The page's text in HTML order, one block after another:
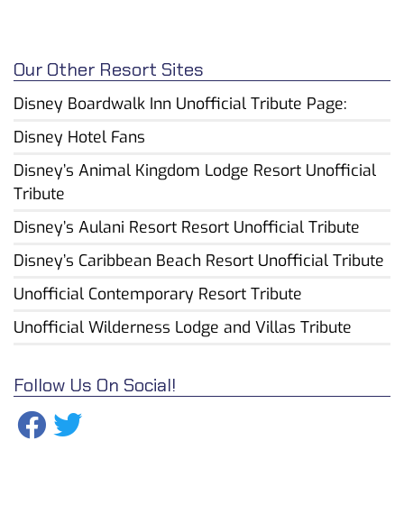
Our Other Resort Sites
Disney Boardwalk Inn Unofficial Tribute Page:
Disney Hotel Fans
Disney’s Animal Kingdom Lodge Resort Unofficial
Tribute
Disney’s Aulani Resort Resort Unofficial Tribute
Disney’s Caribbean Beach Resort Unofficial Tribute
Unofficial Contemporary Resort Tribute
Unofficial Wilderness Lodge and Villas Tribute
Follow Us On Social!